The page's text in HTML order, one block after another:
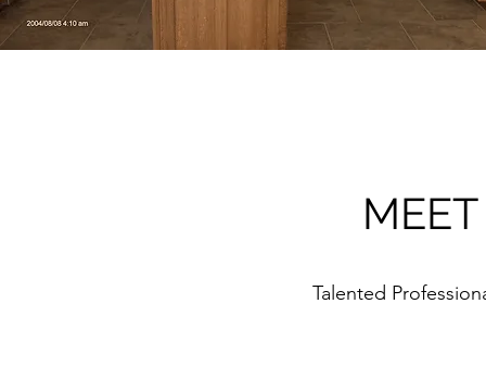
Talented